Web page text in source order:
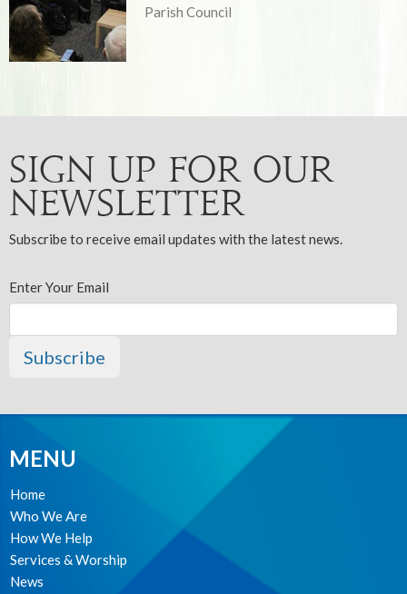
Parish Council
Sign up for our
Newsletter
Subscribe to receive email updates with the latest news.
Enter Your Email
Subscribe
MENU
Home
Who We Are
How We Help
Services & Worship
News